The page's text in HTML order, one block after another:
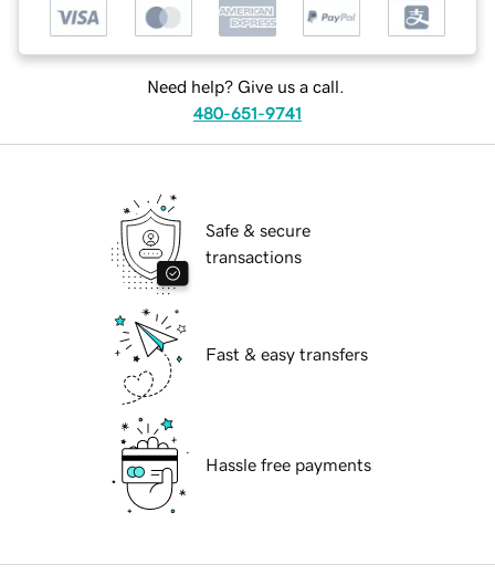
Need help? Give us a call.
480-651-9741
Safe & secure
transactions
Fast & easy transfers
Hassle free payments